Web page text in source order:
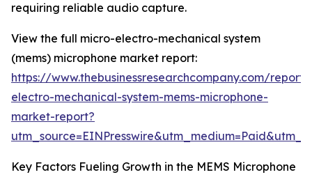
requiring reliable audio capture.
View the full micro-electro-mechanical system
(mems) microphone market report:
https://www.thebusinessresearchcompany.com/
electro-mechanical-system-mems-microphone-
market-report?
Key Factors Fueling Growth in the MEMS Microphone